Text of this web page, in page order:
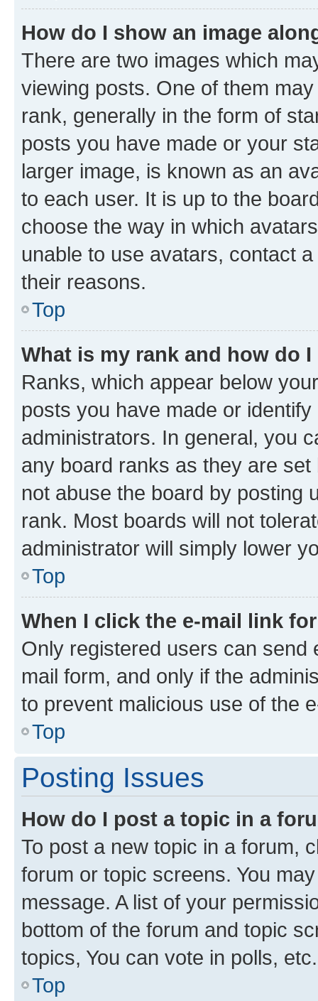
How do I show an image
There are two images which
viewing posts. One of them
rank, generally in the form of
posts you have made or your
larger image, is known as an
to each user. It is up to the
choose the way in which
unable to use avatars, contact
their reasons.
Top
What is my rank and how do
Ranks, which appear below
posts you have made or
administrators. In general, you
any board ranks as they are
not abuse the board by posting
rank. Most boards will not
administrator will simply lower
Top
When I click the e-mail link
Only registered users can send
mail form, and only if the
to prevent malicious use of the
Top
Posting Issues
How do I post a topic in a
To post a new topic in a forum,
forum or topic screens. You
message. A list of your
bottom of the forum and topic
topics, You can vote in polls, etc.
Top